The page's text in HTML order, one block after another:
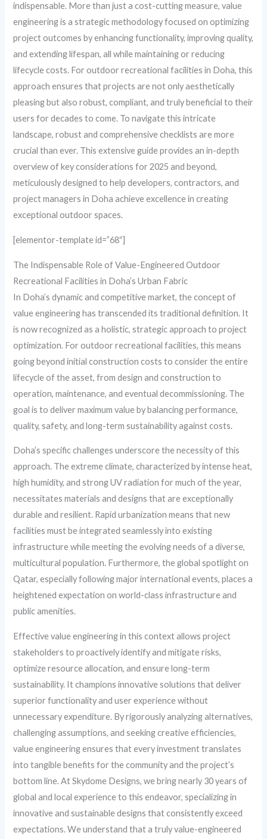
indispensable. More than just a cost-cutting measure, value
engineering is a strategic methodology focused on optimizing
project outcomes by enhancing functionality, improving quality,
and extending lifespan, all while maintaining or reducing
lifecycle costs. For outdoor recreational facilities in Doha, this
approach ensures that projects are not only aesthetically
pleasing but also robust, compliant, and truly beneficial to their
users for decades to come. To navigate this intricate
landscape, robust and comprehensive checklists are more
crucial than ever. This extensive guide provides an in-depth
overview of key considerations for 2025 and beyond,
meticulously designed to help developers, contractors, and
project managers in Doha achieve excellence in creating
exceptional outdoor spaces.
[elementor-template id=”68″]
The Indispensable Role of Value-Engineered Outdoor
Recreational Facilities in Doha’s Urban Fabric
In Doha’s dynamic and competitive market, the concept of
value engineering has transcended its traditional definition. It
is now recognized as a holistic, strategic approach to project
optimization. For outdoor recreational facilities, this means
going beyond initial construction costs to consider the entire
lifecycle of the asset, from design and construction to
operation, maintenance, and eventual decommissioning. The
goal is to deliver maximum value by balancing performance,
quality, safety, and long-term sustainability against costs.
Doha’s specific challenges underscore the necessity of this
approach. The extreme climate, characterized by intense heat,
high humidity, and strong UV radiation for much of the year,
necessitates materials and designs that are exceptionally
durable and resilient. Rapid urbanization means that new
facilities must be integrated seamlessly into existing
infrastructure while meeting the evolving needs of a diverse,
multicultural population. Furthermore, the global spotlight on
Qatar, especially following major international events, places a
heightened expectation on world-class infrastructure and
public amenities.
Effective value engineering in this context allows project
stakeholders to proactively identify and mitigate risks,
optimize resource allocation, and ensure long-term
sustainability. It champions innovative solutions that deliver
superior functionality and user experience without
unnecessary expenditure. By rigorously analyzing alternatives,
challenging assumptions, and seeking creative efficiencies,
value engineering ensures that every investment translates
into tangible benefits for the community and the project’s
bottom line. At Skydome Designs, we bring nearly 30 years of
global and local experience to this endeavor, specializing in
innovative and sustainable designs that consistently exceed
expectations. We understand that a truly value-engineered